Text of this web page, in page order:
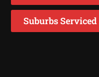
Suburbs Serviced